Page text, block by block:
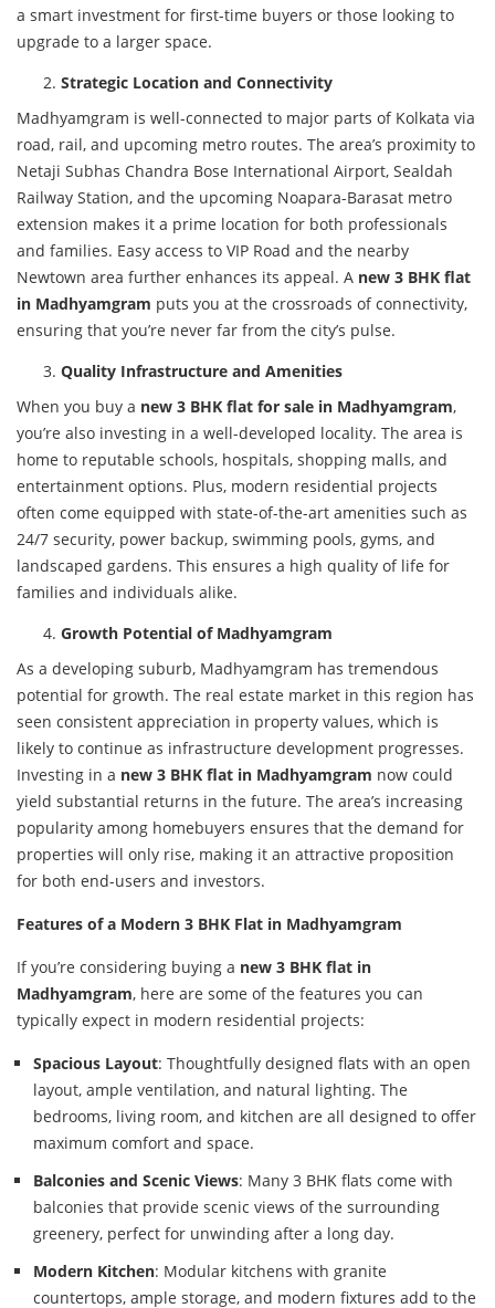
a smart investment for first-time buyers or those looking to
upgrade to a larger space.
Strategic Location and Connectivity
Madhyamgram is well-connected to major parts of Kolkata via
road, rail, and upcoming metro routes. The area’s proximity to
Netaji Subhas Chandra Bose International Airport, Sealdah
Railway Station, and the upcoming Noapara-Barasat metro
extension makes it a prime location for both professionals
and families. Easy access to VIP Road and the nearby
Newtown area further enhances its appeal. A new 3 BHK flat
in Madhyamgram puts you at the crossroads of connectivity,
ensuring that you’re never far from the city’s pulse.
Quality Infrastructure and Amenities
When you buy a new 3 BHK flat for sale in Madhyamgram,
you’re also investing in a well-developed locality. The area is
home to reputable schools, hospitals, shopping malls, and
entertainment options. Plus, modern residential projects
often come equipped with state-of-the-art amenities such as
24/7 security, power backup, swimming pools, gyms, and
landscaped gardens. This ensures a high quality of life for
families and individuals alike.
Growth Potential of Madhyamgram
As a developing suburb, Madhyamgram has tremendous
potential for growth. The real estate market in this region has
seen consistent appreciation in property values, which is
likely to continue as infrastructure development progresses.
Investing in a new 3 BHK flat in Madhyamgram now could
yield substantial returns in the future. The area’s increasing
popularity among homebuyers ensures that the demand for
properties will only rise, making it an attractive proposition
for both end-users and investors.
Features of a Modern 3 BHK Flat in Madhyamgram
If you’re considering buying a new 3 BHK flat in
Madhyamgram, here are some of the features you can
typically expect in modern residential projects:
Spacious Layout: Thoughtfully designed flats with an open
layout, ample ventilation, and natural lighting. The
bedrooms, living room, and kitchen are all designed to offer
maximum comfort and space.
Balconies and Scenic Views: Many 3 BHK flats come with
balconies that provide scenic views of the surrounding
greenery, perfect for unwinding after a long day.
Modern Kitchen: Modular kitchens with granite
countertops, ample storage, and modern fixtures add to the